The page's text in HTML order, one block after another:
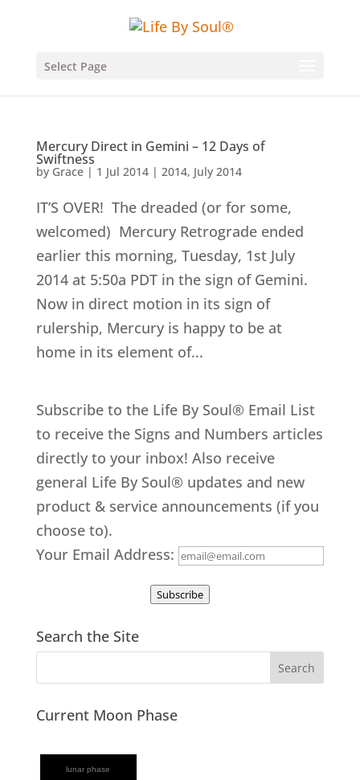
Select Page
Mercury Direct in Gemini – 12 Days of
Swiftness
by Grace| 1 Jul 2014| 2014, July 2014
IT’S OVER! The dreaded (or for some,
welcomed) Mercury Retrograde ended
earlier this morning, Tuesday, 1st July
2014 at 5:50a PDT in the sign of Gemini.
Now in direct motion in its sign of
rulership, Mercury is happy to be at
home in its element of...
Subscribe to the Life By Soul® Email List
to receive the Signs and Numbers articles
directly to your inbox! Also receive
general Life By Soul® updates and new
product & service announcements (if you
choose to).
Your Email Address:
Subscribe
Search the Site
Current Moon Phase
lunar phase